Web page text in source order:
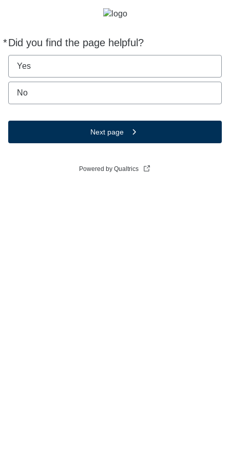
*Did you find the page helpful?
Required
Yes
No
Next page
Powered by Qualtrics